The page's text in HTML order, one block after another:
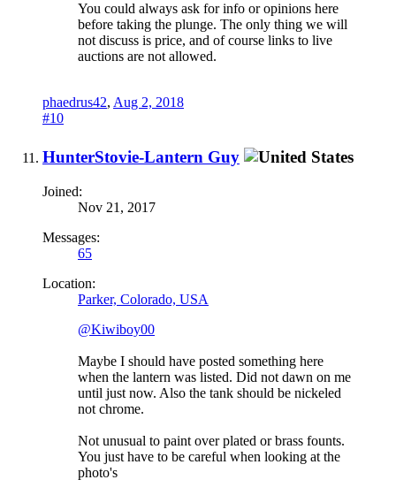
You could always ask for info or opinions here
before taking the plunge. The only thing we will
not discuss is price, and of course links to live
auctions are not allowed.
phaedrus42, Aug 2, 2018
#10
HunterStovie-Lantern Guy
Joined:
Nov 21, 2017
Messages:
65
Location:
Parker, Colorado, USA
@Kiwiboy00
Maybe I should have posted something here
when the lantern was listed. Did not dawn on me
until just now. Also the tank should be nickeled
not chrome.
Not unusual to paint over plated or brass founts.
You just have to be careful when looking at the
photo's